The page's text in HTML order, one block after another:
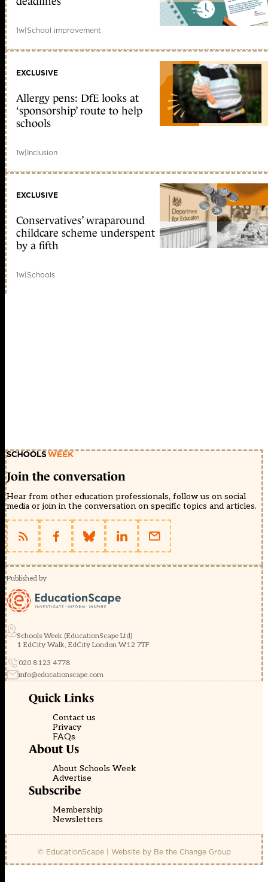
1w|School improvement
EXCLUSIVE
Allergy pens: DfE looks at
‘sponsorship’ route to help
schools
1w|Inclusion
EXCLUSIVE
Conservatives’ wraparound
childcare scheme underspent
by a fifth
1w|Schools
Join the conversation
Hear from other education professionals, follow us on social
media or join in the conversation on specific topics and articles.
Published by
Schools Week (EducationScape Ltd)
1 EdCity Walk, EdCity London W12 7TF
020 8123 4778
info@educationscape.com
Quick Links
Contact us
Privacy
FAQs
About Us
About Schools Week
Advertise
Subscribe
Membership
Newsletters
© EducationScape | Website by Be the Change Group